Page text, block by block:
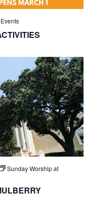
Sunday Worship at